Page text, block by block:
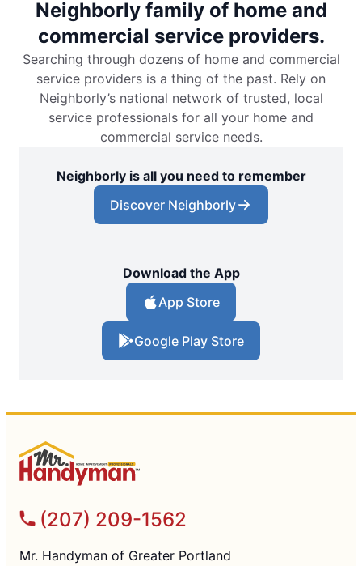
Neighborly family of home and
commercial service providers.
Searching through dozens of home and commercial
service providers is a thing of the past. Rely on
Neighborly’s national network of trusted, local
service professionals for all your home and
commercial service needs.
Neighborly is all you need to remember
Discover Neighborly
Download the App
App Store
Google Play Store
(207) 209-1562
Mr. Handyman of Greater Portland